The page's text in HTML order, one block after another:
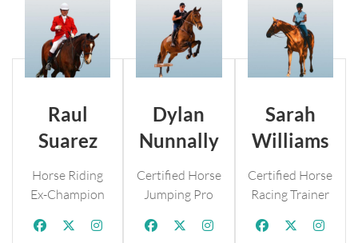
Raul
Suarez
Horse Riding
Ex-Champion
Dylan
Nunnally
Certified Horse
Jumping Pro
Sarah
Williams
Certified Horse
Racing Trainer